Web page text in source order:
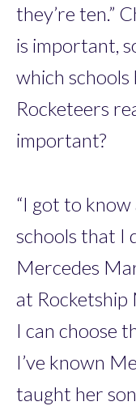
they’re ten.”
is important,
which
Rocketeers
important?
“I got to
schools that I
Mercedes
at Rocketship
I can choose
I’ve known
taught her